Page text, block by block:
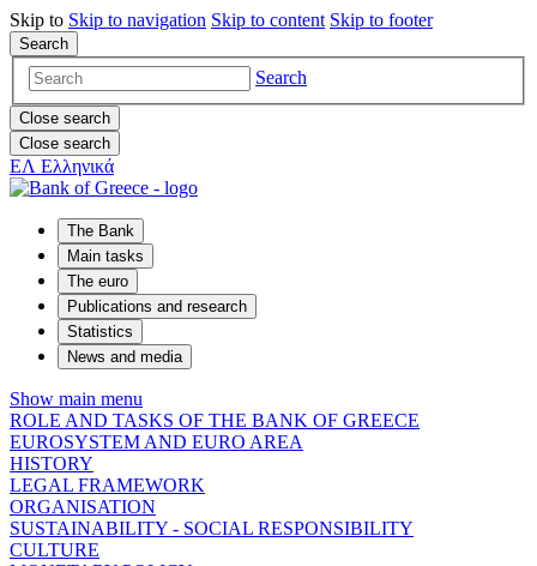
Skip to Skip to navigation Skip to content Skip to footer
Search
Search
Close search
Close search
ΕΛ Ελληνικά
The Bank
Main tasks
The euro
Publications and research
Statistics
News and media
Show main menu
ROLE AND TASKS OF THE BANK OF GREECE
EUROSYSTEM AND EURO AREA
HISTORY
LEGAL FRAMEWORK
ORGANISATION
SUSTAINABILITY - SOCIAL RESPONSIBILITY
CULTURE